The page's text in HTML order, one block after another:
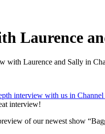
Laurence
with Laurence and Sally in
interview with us in
interview!
of our newest show